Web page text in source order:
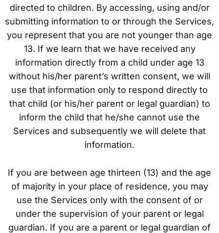
directed to children. By accessing, using and/or
submitting information to or through the Services,
you represent that you are not younger than age
13. If we learn that we have received any
information directly from a child under age 13
without his/her parent’s written consent, we will
use that information only to respond directly to
that child (or his/her parent or legal guardian) to
inform the child that he/she cannot use the
Services and subsequently we will delete that
information.
If you are between age thirteen (13) and the age
of majority in your place of residence, you may
use the Services only with the consent of or
under the supervision of your parent or legal
guardian. If you are a parent or legal guardian of